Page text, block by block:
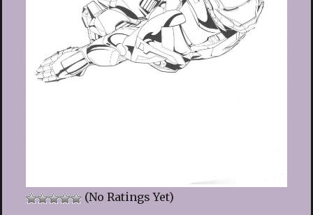
(No Ratings Yet)